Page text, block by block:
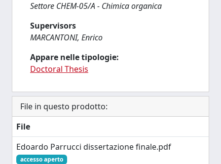
Settore CHEM-05/A - Chimica organica
Supervisors
MARCANTONI, Enrico
Appare nelle tipologie:
Doctoral Thesis
File in questo prodotto:
File
Edoardo Parrucci dissertazione finale.pdf
accesso aperto